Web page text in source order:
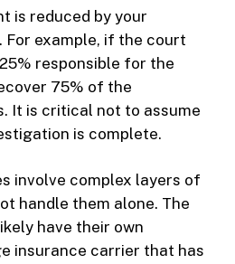
is reduced by your
example, if the court
responsible for the
75% of the
It is critical not to assume
is complete.
involve complex layers of
handle them alone. The
have their own
insurance carrier that has